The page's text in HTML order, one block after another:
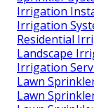
Irrigation
Irrigation
Residential
Landscape
Irrigation
Lawn
Lawn